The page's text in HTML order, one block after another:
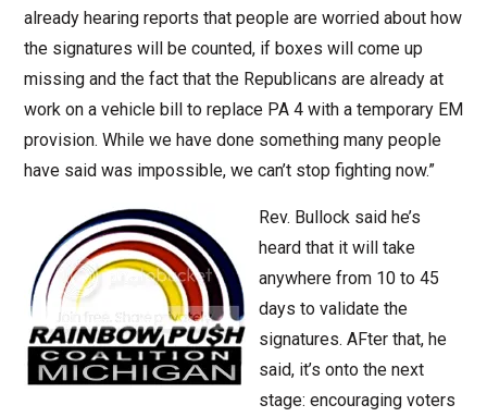
already hearing reports that people are worried about how
the signatures will be counted, if boxes will come up
missing and the fact that the Republicans are already at
work on a vehicle bill to replace PA 4 with a temporary EM
provision. While we have done something many people
have said was impossible, we can’t stop fighting now.”
Rev. Bullock said he’s
heard that it will take
anywhere from 10 to 45
days to validate the
signatures. AFter that, he
said, it’s onto the next
stage: encouraging voters